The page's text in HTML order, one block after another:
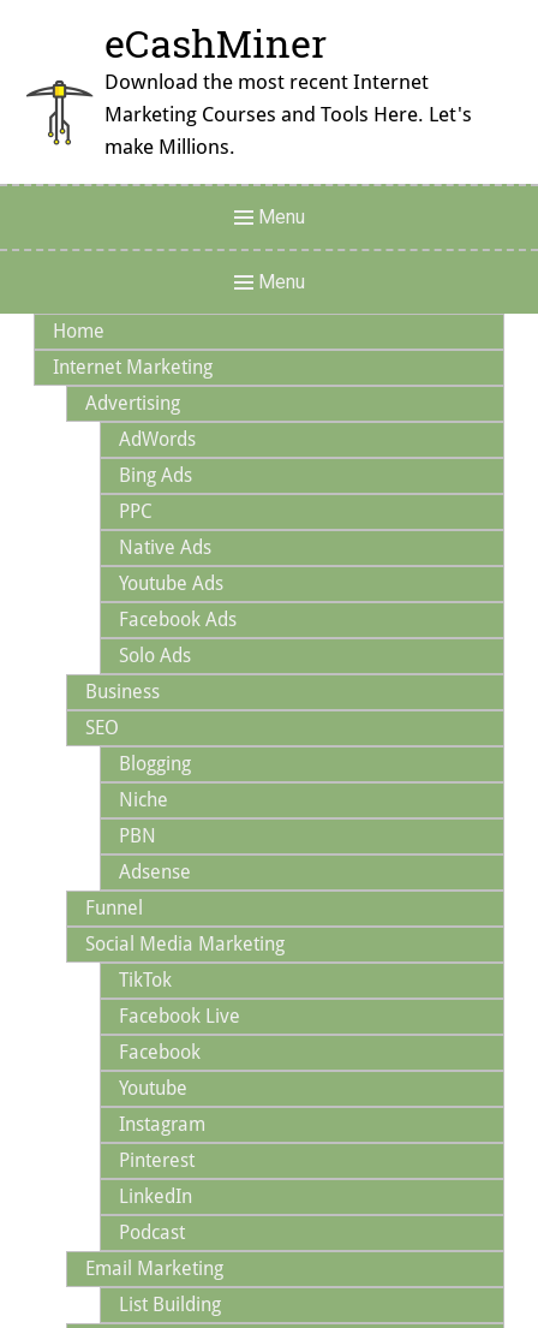
content
eCashMiner
Download the most recent Internet
Marketing Courses and Tools Here. Let's
make Millions.
Menu
Menu
Navigation
Menu
Home
Internet Marketing
Advertising
AdWords
Bing Ads
PPC
Native Ads
Youtube Ads
Facebook Ads
Solo Ads
Business
SEO
Blogging
Niche
PBN
Adsense
Funnel
Social Media Marketing
TikTok
Facebook Live
Facebook
Youtube
Instagram
Pinterest
LinkedIn
Podcast
Email Marketing
List Building